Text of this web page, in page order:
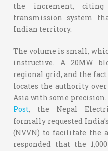
the increment,
transmission system
Indian territory.
The volume is small,
instructive. A 20MW
regional grid, and the
locates the authority
Asia with some precision.
Post, the Nepal
formally requested
(NVVN) to facilitate the
responded that the